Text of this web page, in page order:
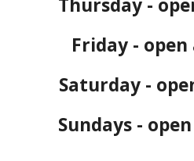
Thursday -
Friday -
Saturday -
Sundays -